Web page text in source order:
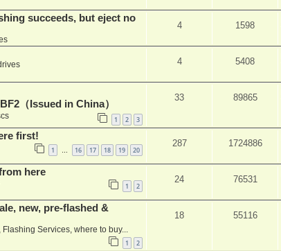
succeeds, but eject no
4 1598
4 5408
（Issued in China）
1 2 3
33 89865
first!
1 … 16 17 18 19 20
287 1724886
here
1 2
24 76531
new, pre-flashed &
Flashing Services, where to buy...
1 2
18 55116